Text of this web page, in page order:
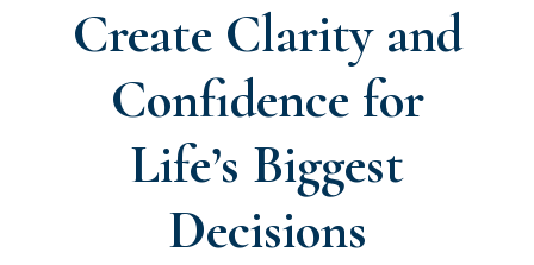
Create Clarity and
Confidence for
Life’s Biggest
Decisions